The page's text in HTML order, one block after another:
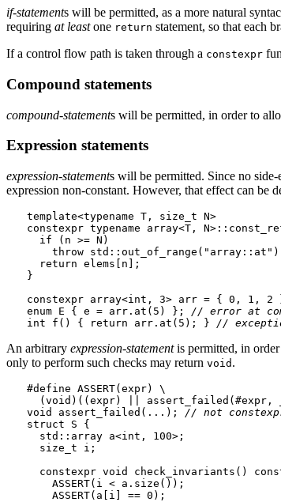
if-statements will be permitted, as a more natural
requiring at leastone return statement, so that each
If a control flow path is taken through a constexpr
Compound statements
compound-statements will be permitted, in order to
Expression statements
expression-statements will be permitted. Since no
expression non-constant. However, that effect can be
template<typename T, size_t N>
constexpr typename array<T,
  if (n >= N)
throw
  return elems[n];
}
constexpr array<int, 3> arr = { 0, 1, 2
enum E { e = arr.at(5) }; // error at
int f() { return arr.at(5); } //
An arbitrary expression-statementis permitted, in
only to perform such checks may return void .
#define ASSERT(expr) \
(void)((expr) || assert_failed(#expr,
void assert_failed(...); // not
struct S {
  std::array a<int, 100>;
  size_t i;
constexpr void check_invariants()
    ASSERT(i < a.size());
    ASSERT(a[i] == 0);